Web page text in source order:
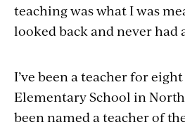
teaching was what I was
looked back and never had
I’ve been a teacher for
Elementary School in
been named a teacher of